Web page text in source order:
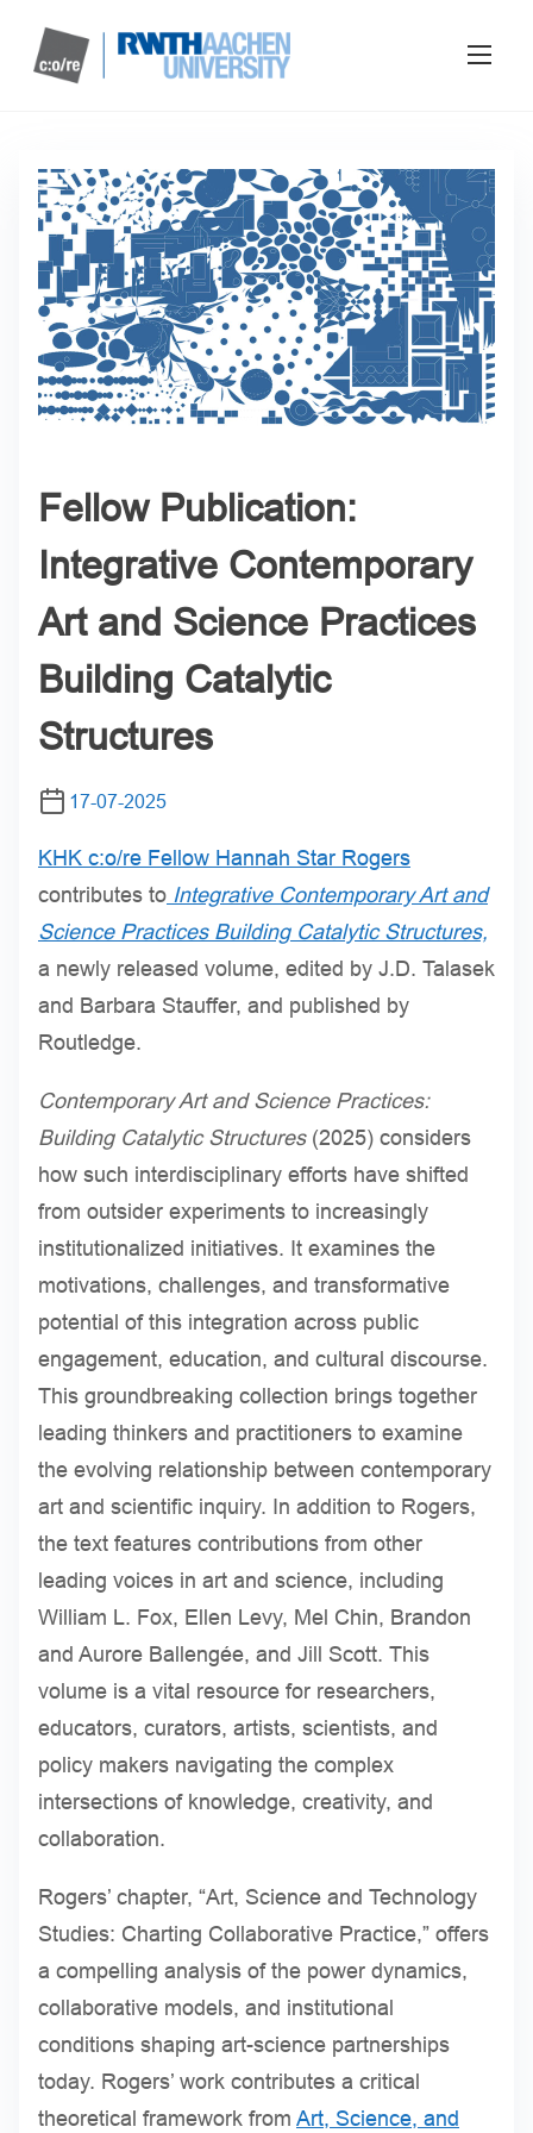
Fellow Publication:
Integrative Contemporary
Art and Science Practices
Building Catalytic
Structures
17-07-2025
KHK c:o/re Fellow Hannah Star Rogers
contributes to Integrative Contemporary Art and
Science Practices Building Catalytic Structures,
a newly released volume, edited by J.D. Talasek
and Barbara Stauffer, and published by
Routledge.
Contemporary Art and Science Practices:
Building Catalytic Structures(2025) considers
how such interdisciplinary efforts have shifted
from outsider experiments to increasingly
institutionalized initiatives. It examines the
motivations, challenges, and transformative
potential of this integration across public
engagement, education, and cultural discourse.
This groundbreaking collection brings together
leading thinkers and practitioners to examine
the evolving relationship between contemporary
art and scientific inquiry. In addition to Rogers,
the text features contributions from other
leading voices in art and science, including
William L. Fox, Ellen Levy, Mel Chin, Brandon
and Aurore Ballengée, and Jill Scott. This
volume is a vital resource for researchers,
educators, curators, artists, scientists, and
policy makers navigating the complex
intersections of knowledge, creativity, and
collaboration.
Rogers’ chapter, “Art, Science and Technology
Studies: Charting Collaborative Practice,” offers
a compelling analysis of the power dynamics,
collaborative models, and institutional
conditions shaping art-science partnerships
today. Rogers’ work contributes a critical
theoretical framework from Art, Science, and